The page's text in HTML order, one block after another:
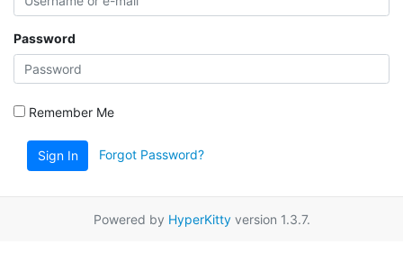
Password
Remember Me
Sign In Forgot Password?
Powered by HyperKittyversion 1.3.7.